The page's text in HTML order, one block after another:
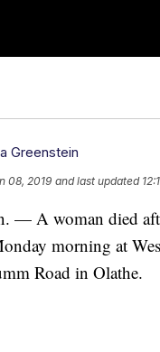
Greenstein
08, 2019 and last updated
— A woman died
morning at
Road in Olathe.